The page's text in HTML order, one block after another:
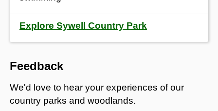
Explore Sywell Country Park
Feedback
We'd love to hear your experiences of our
country parks and woodlands.